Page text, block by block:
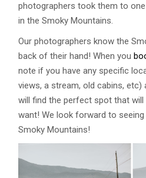
photographers took them to
in the Smoky Mountains.
Our photographers know the
back of their hand! When you
note if you have any specific
views, a stream, old cabins, etc)
will find the perfect spot that will
want! We look forward to
Smoky Mountains!